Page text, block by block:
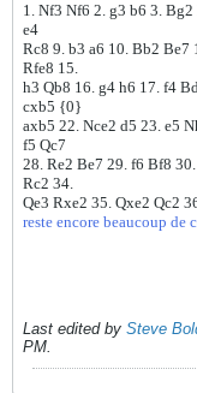
1. Nf3 Nf6 2. g3 b6 3.
e4
Rc8 9. b3 a6 10. Bb2 Be7
Rfe8 15.
h3 Qb8 16. g4 h6 17. f4
cxb5 {0}
axb5 22. Nce2 d5 23. e5
f5 Qc7
28. Re2 Be7 29. f6 Bf8
Rc2 34.
Qe3 Rxe2 35. Qxe2 Qc2
reste encore beaucoup de
Last edited by Steve
PM.